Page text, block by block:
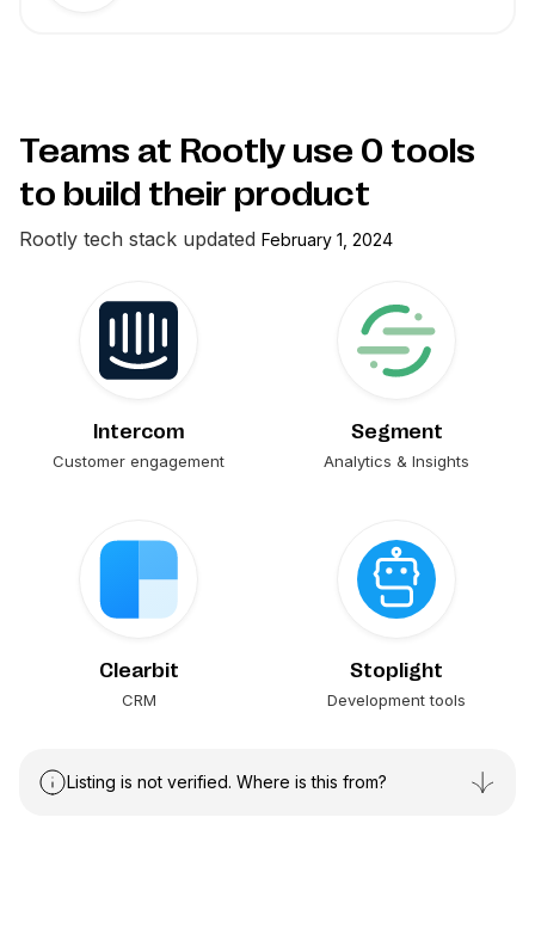
Teams at Rootly use 0 tools
to build their product
Rootly tech stack updated February 1, 2024
Intercom
Customer engagement
Segment
Analytics & Insights
Clearbit
CRM
Stoplight
Development tools
Listing is not verified. Where is this from?